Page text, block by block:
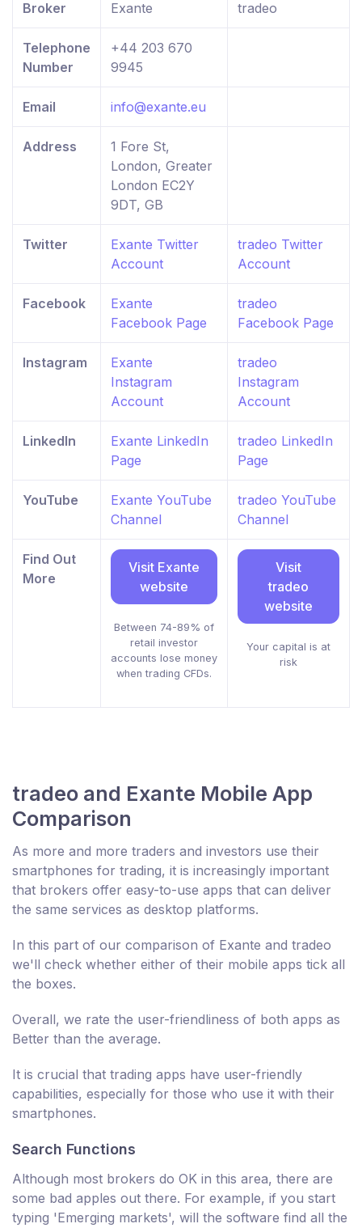
Broker Exante tradeo
Telephone
Number
+44 203 670
9945
Email info@exante.eu
Address
1 Fore St,
London, Greater
London EC2Y
9DT, GB
Twitter
Exante Twitter
Account
tradeo Twitter
Account
Facebook
Exante
Facebook Page
tradeo
Facebook Page
Instagram
Exante
Instagram
Account
tradeo
Instagram
Account
LinkedIn
Exante LinkedIn
Page
tradeo LinkedIn
Page
YouTube
Exante YouTube
Channel
tradeo YouTube
Channel
Find Out
More
Visit Exante
website
Between 74-89% of
retail investor
accounts lose money
when trading CFDs.
Visit
tradeo
website
Your capital is at
risk
tradeo and Exante Mobile App
Comparison
As more and more traders and investors use their
smartphones for trading, it is increasingly important
that brokers offer easy-to-use apps that can deliver
the same services as desktop platforms.
In this part of our comparison of Exante and tradeo
we'll check whether either of their mobile apps tick all
the boxes.
Overall, we rate the user-friendliness of both apps as
Better than the average.
It is crucial that trading apps have user-friendly
capabilities, especially for those who use it with their
smartphones.
Search Functions
Although most brokers do OK in this area, there are
some bad apples out there. For example, if you start
typing 'Emerging markets', will the software find all the